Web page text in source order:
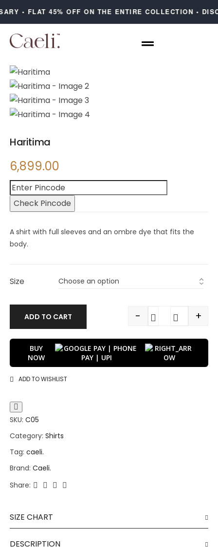
• FLAT 45% OFF ON THE ENTIRE COLLECTION •
Haritima
6,899.00
Check Pincode
A shirt with full sleeves and an ombre dye that fits the
body.
Size
- +
ADD TO CART
BUY
NOW
ADD TO WISHLIST
SKU: C05
Category: Shirts
Tag: caeli.
Brand: Caeli.
Share:
SIZE CHART
DESCRIPTION